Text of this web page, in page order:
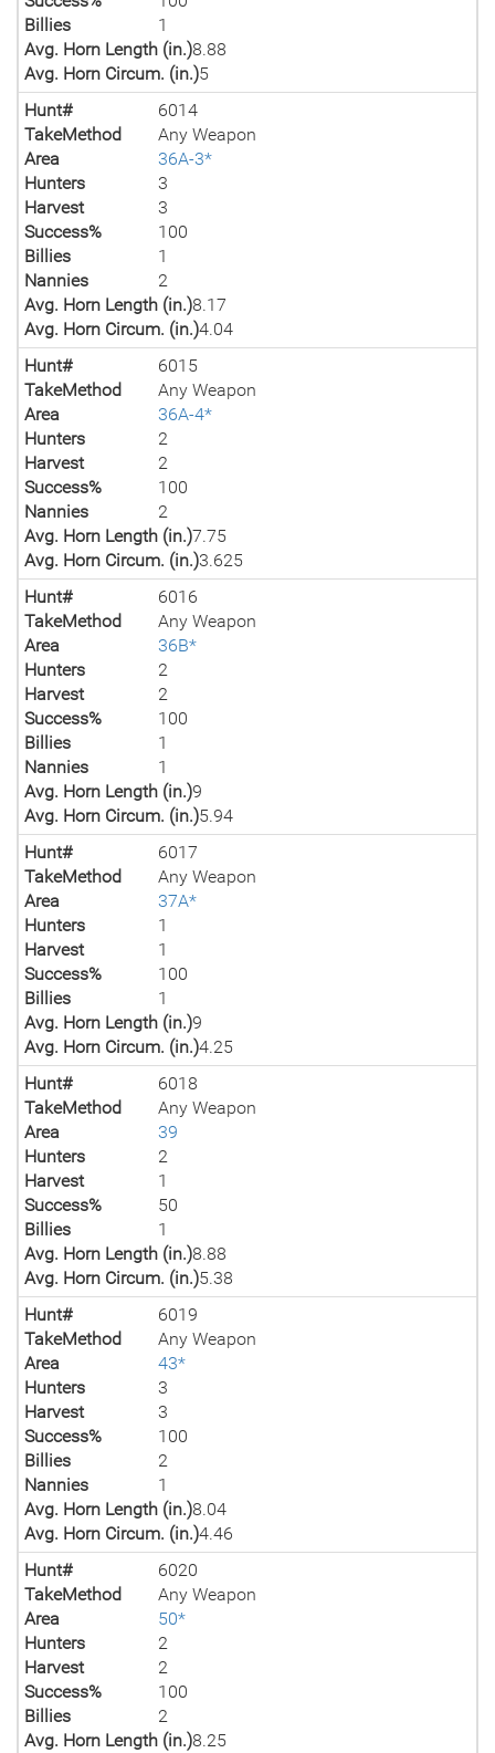
Billies
1
Avg. Horn Length (in.)8.88
Avg. Horn Circum. (in.)5
Hunt#
6014
TakeMethod
Any Weapon
Area
36A-3*
Hunters
3
Harvest
3
Success%
100
Billies
1
Nannies
2
Avg. Horn Length (in.)8.17
Avg. Horn Circum. (in.)4.04
Hunt#
6015
TakeMethod
Any Weapon
Area
36A-4*
Hunters
2
Harvest
2
Success%
100
Nannies
2
Avg. Horn Length (in.)7.75
Avg. Horn Circum. (in.)3.625
Hunt#
6016
TakeMethod
Any Weapon
Area
36B*
Hunters
2
Harvest
2
Success%
100
Billies
1
Nannies
1
Avg. Horn Length (in.)9
Avg. Horn Circum. (in.)5.94
Hunt#
6017
TakeMethod
Any Weapon
Area
37A*
Hunters
1
Harvest
1
Success%
100
Billies
1
Avg. Horn Length (in.)9
Avg. Horn Circum. (in.)4.25
Hunt#
6018
TakeMethod
Any Weapon
Area
39
Hunters
2
Harvest
1
Success%
50
Billies
1
Avg. Horn Length (in.)8.88
Avg. Horn Circum. (in.)5.38
Hunt#
6019
TakeMethod
Any Weapon
Area
43*
Hunters
3
Harvest
3
Success%
100
Billies
2
Nannies
1
Avg. Horn Length (in.)8.04
Avg. Horn Circum. (in.)4.46
Hunt#
6020
TakeMethod
Any Weapon
Area
50*
Hunters
2
Harvest
2
Success%
100
Billies
2
Avg. Horn Length (in.)8.25